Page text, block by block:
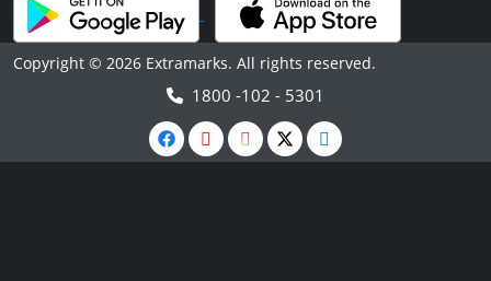
Copyright © 2026 Extramarks. All rights reserved.
1800 -102 - 5301